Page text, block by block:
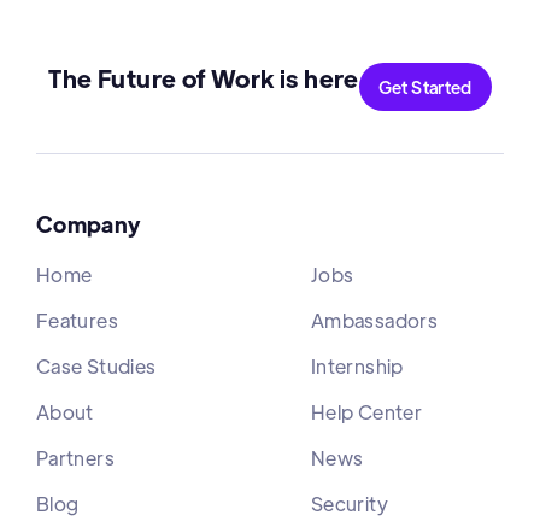
The Future of Work is here Get Started
Company
Home
Features
Case Studies
About
Partners
Blog
Jobs
Ambassadors
Internship
Help Center
News
Security